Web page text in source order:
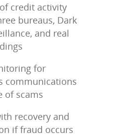
credit activity
bureaus, Dark
and real
for
communications
of scams
recovery and
if fraud occurs